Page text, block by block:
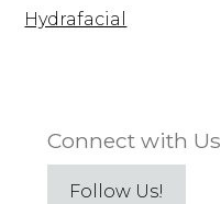
Hydrafacial
Connect with Us
Follow Us!